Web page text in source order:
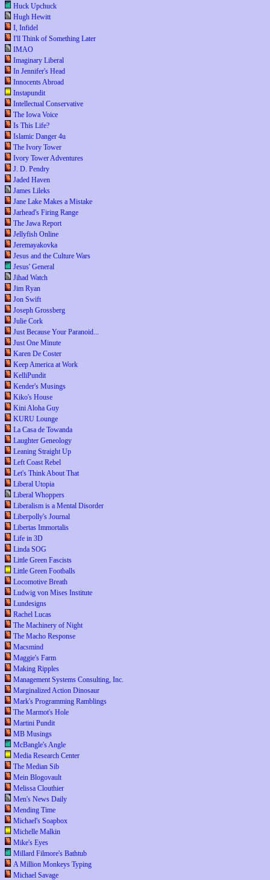
Huck Upchuck
Hugh Hewitt
I, Infidel
I'll Think of Something Later
IMAO
Imaginary Liberal
In Jennifer's Head
Innocents Abroad
Instapundit
Intellectual Conservative
The Iowa Voice
Is This Life?
Islamic Danger 4u
The Ivory Tower
Ivory Tower Adventures
J. D. Pendry
Jaded Haven
James Lileks
Jane Lake Makes a Mistake
Jarhead's Firing Range
The Jawa Report
Jellyfish Online
Jeremayakovka
Jesus and the Culture Wars
Jesus' General
Jihad Watch
Jim Ryan
Jon Swift
Joseph Grossberg
Julie Cork
Just Because Your Paranoid...
Just One Minute
Karen De Coster
Keep America at Work
KelliPundit
Kender's Musings
Kiko's House
Kini Aloha Guy
KURU Lounge
La Casa de Towanda
Laughter Geneology
Leaning Straight Up
Left Coast Rebel
Let's Think About That
Liberal Utopia
Liberal Whoppers
Liberalism is a Mental Disorder
Liberpolly's Journal
Libertas Immortalis
Life in 3D
Linda SOG
Little Green Fascists
Little Green Footballs
Locomotive Breath
Ludwig von Mises Institute
Lundesigns
Rachel Lucas
The Machinery of Night
The Macho Response
Macsmind
Maggie's Farm
Making Ripples
Management Systems Consulting, Inc.
Marginalized Action Dinosaur
Mark's Programming Ramblings
The Marmot's Hole
Martini Pundit
MB Musings
McBangle's Angle
Media Research Center
The Median Sib
Mein Blogovault
Melissa Clouthier
Men's News Daily
Mending Time
Michael's Soapbox
Michelle Malkin
Mike's Eyes
Millard Filmore's Bathtub
A Million Monkeys Typing
Michael Savage